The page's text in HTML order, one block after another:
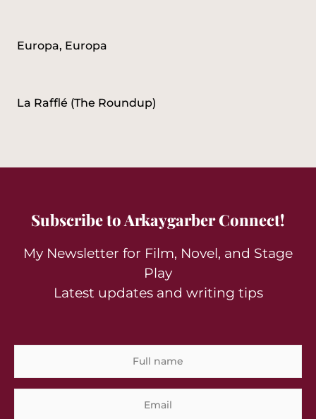
Europa, Europa
La Rafflé (The Roundup)
Subscribe to Arkaygarber Connect!
My Newsletter for Film, Novel, and Stage
Play
Latest updates and writing tips
Full
name